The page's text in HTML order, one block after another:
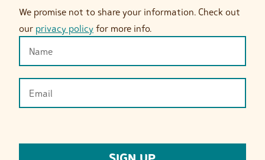
We promise not to share your information. Check out
our privacy policy for more info.